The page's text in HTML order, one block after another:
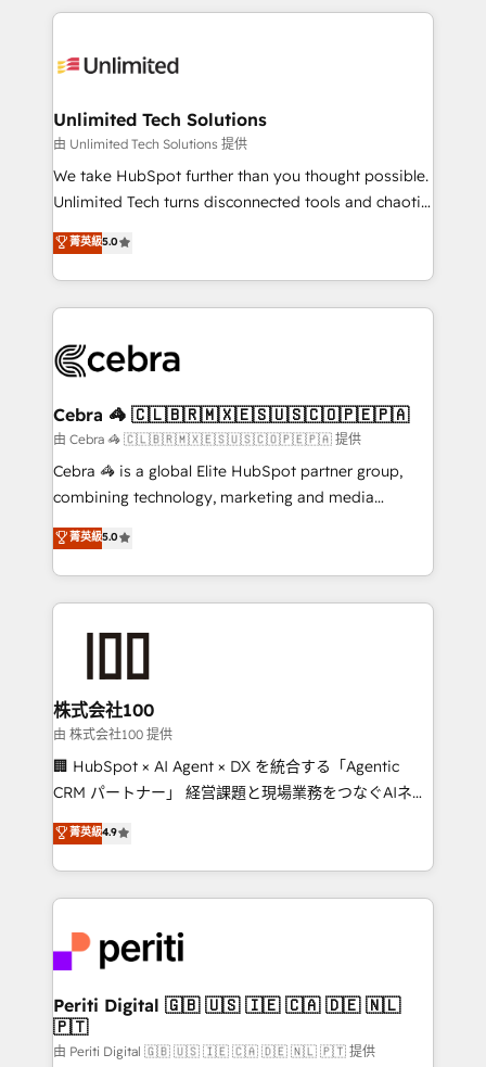
maximize profitability and adapt to your goals.
Our Expertise 🔹 Onboarding & Implementation:
tailored to your GTM motion. 🔹 Migrations:
from other CRMs to HubSpot without data loss or
downtime. 🔹 RevOps Strategy: Align teams,
processes, and data to drive revenue efficiency. 🔹
Integrations: Connect HubSpot with your tech stack
tailored apps, workflows, and configurations. We are
SOC 2 Type II and ISO 27001 certified, reinforcing
OneMetric that matters most: revenue.
Unlimited Tech Solutions
由 Unlimited Tech Solutions 提供
We take HubSpot further than you thought possible.
Unlimited Tech turns disconnected tools and chaotic
processes into a seamless, high-performing revenue
engine. We combine RevOps strategy with deep
technical execution to help teams scale faster—with
cleaner data, smarter automation, and more
Implementation & Migration · Native & Custom
Reporting & Analytics · GTM Architecture · Sales &
Marketing Enablement If you’re ready to elevate
HubSpot from “just your CRM” to your growth
infrastructure—let’s talk.
菁英級5.0
Cebra 🦓 🇨🇱🇧🇷🇲🇽🇪🇸🇺🇸🇨🇴🇵🇪🇵🇦
由 Cebra 🦓 🇨🇱🇧🇷🇲🇽🇪🇸🇺🇸🇨🇴🇵🇪🇵🇦 提供
Cebra 🦓 is a global Elite HubSpot partner group,
combining technology, marketing and media
expertise across Latin America and Southern
Europe, with teams across 7 countries. Born in Chile,
we combine local insight with international reach to
help businesses grow through technology, creativity,
end solutions that integrate CRM, AI automation,
inbound and loop marketing, content, and digital
creativity. Our multicultural team works in Spanish,
Portuguese, and English to design scalable strategies
that drive measurable growth. 🌎 Highlights: • 10+
Platform Migration Excellence. • Top 3 Partner of the
Year LATAM 2022, 2023, 2024, 2025. • Partner of the
business with HubSpot? Let Cebra’s experts help
you grow faster, smarter, and with impact.
菁英級5.0
株式会社100
由 株式会社100 提供
🏢 HubSpot × AI Agent × DX を統合する「Agentic
CRM パートナー」 経営課題と現場業務をつなぐAIネイ
ティブ・エージェンシーとして、HubSpot Eliteの実装
力で顧客フロント業務を再設計します。 💡 100inc は何
をする会社か？ HubSpotを共通基盤に、AIエージェン
トを組み込んだ顧客フロント業務（マーケティング・営
ィブ・エージェンシーです。事業部・グループ会社・部
門が分立する組織で、データと業務プロセスのサイロ化
を、CRMを軸とした全社共通基盤に再構築します。意
思決定者・PMO・現場担当者に並走します。 1️⃣
HubSpot導入・活用支援 顧客データの一元化から、
菁英級4.9
Periti Digital 🇬🇧 🇺🇸 🇮🇪 🇨🇦 🇩🇪 🇳🇱
🇵🇹
由 Periti Digital 🇬🇧 🇺🇸 🇮🇪 🇨🇦 🇩🇪 🇳🇱 🇵🇹 提供